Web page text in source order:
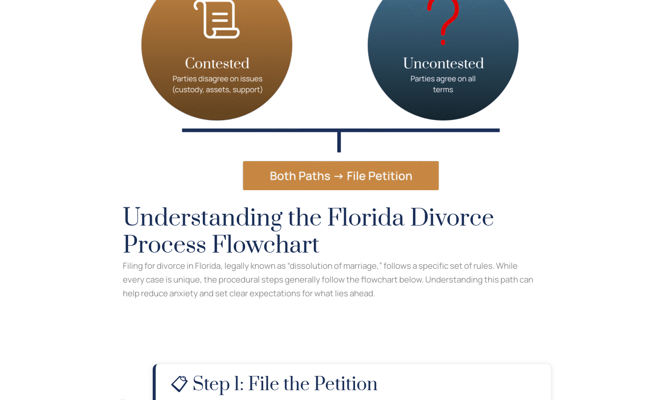
Understanding the Florida Divorce
Process Flowchart
Filing for divorce in Florida, legally known as “dissolution of marriage,” follows a specific set of rules. While
every case is unique, the procedural steps generally follow the flowchart below. Understanding this path can
help reduce anxiety and set clear expectations for what lies ahead.
📋 Step 1: File the Petition